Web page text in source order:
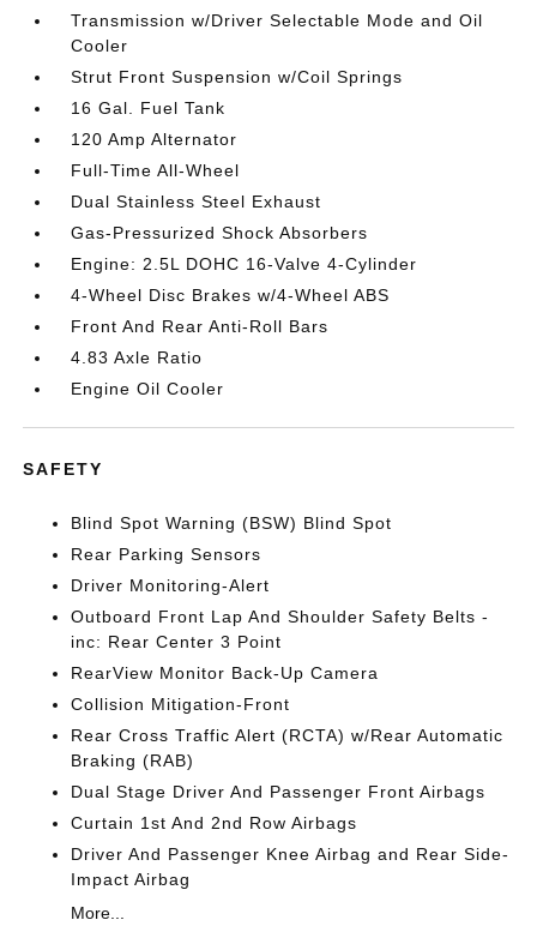
Transmission w/Driver Selectable Mode and Oil
Cooler
Strut Front Suspension w/Coil Springs
16 Gal. Fuel Tank
120 Amp Alternator
Full-Time All-Wheel
Dual Stainless Steel Exhaust
Gas-Pressurized Shock Absorbers
Engine: 2.5L DOHC 16-Valve 4-Cylinder
4-Wheel Disc Brakes w/4-Wheel ABS
Front And Rear Anti-Roll Bars
4.83 Axle Ratio
Engine Oil Cooler
SAFETY
Blind Spot Warning (BSW) Blind Spot
Rear Parking Sensors
Driver Monitoring-Alert
Outboard Front Lap And Shoulder Safety Belts -
inc: Rear Center 3 Point
RearView Monitor Back-Up Camera
Collision Mitigation-Front
Rear Cross Traffic Alert (RCTA) w/Rear Automatic
Braking (RAB)
Dual Stage Driver And Passenger Front Airbags
Curtain 1st And 2nd Row Airbags
Driver And Passenger Knee Airbag and Rear Side-
Impact Airbag
More...